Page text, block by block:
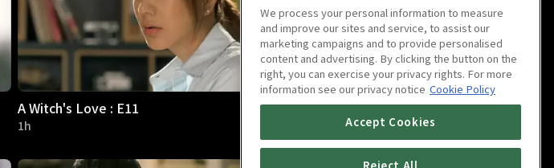
A Witch's Love : E11
1h
A Witch's Love : E12
We process your personal information to measure
and improve our sites and service, to assist our
marketing campaigns and to provide personalised
content and advertising. By clicking the button on the
right, you can exercise your privacy rights. For more
information see our privacy notice Cookie Policy
Accept Cookies